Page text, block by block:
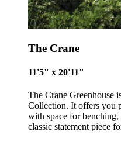
The Crane
11'5" x 20'11"
The Crane Greenhouse
Collection. It offers you
with space for
classic statement piece